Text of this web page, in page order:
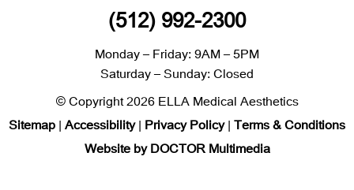
(512) 992-2300
Monday – Friday: 9AM – 5PM
Saturday – Sunday: Closed
© Copyright 2026 ELLA Medical Aesthetics
Sitemap | Accessibility| Privacy Policy| Terms & Conditions
Website by DOCTOR Multimedia